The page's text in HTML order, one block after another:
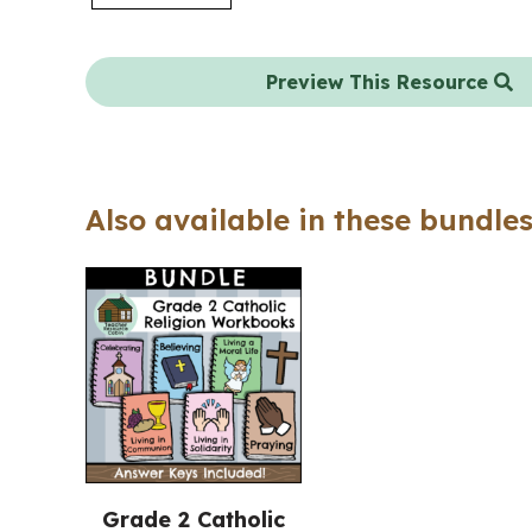
Preview This Resource
Also available in these
Grade 2 Catholic